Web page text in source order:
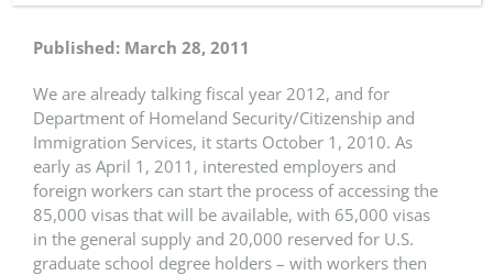
Published: March 28, 2011
We are already talking fiscal year 2012, and for
Department of Homeland Security/Citizenship and
Immigration Services, it starts October 1, 2010. As
early as April 1, 2011, interested employers and
foreign workers can start the process of accessing the
85,000 visas that will be available, with 65,000 visas
in the general supply and 20,000 reserved for U.S.
graduate school degree holders – with workers then